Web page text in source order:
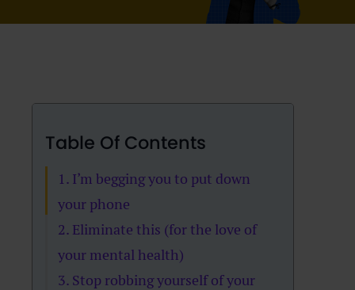
Table Of Contents
1. I’m begging you to put down
your phone
2. Eliminate this (for the love of
your mental health)
3. Stop robbing yourself of your